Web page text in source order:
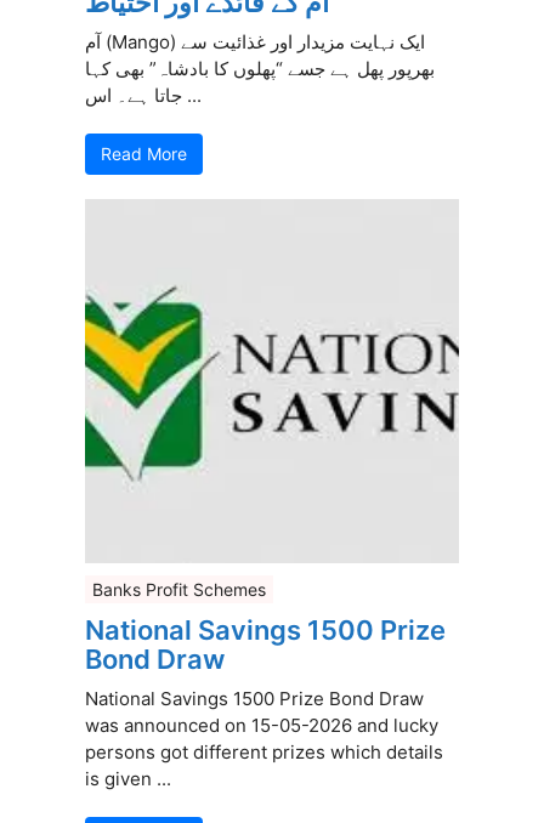
آم (Mango) ایک نہایت مزیدار اور غذائیت سے
بھرپور پھل ہے جسے “پھلوں کا بادشاہ” بھی کہا
جاتا ہے۔ اس ...
Read More
Banks Profit Schemes
National Savings 1500 Prize
Bond Draw
National Savings 1500 Prize Bond Draw
was announced on 15-05-2026 and lucky
persons got different prizes which details
is given ...